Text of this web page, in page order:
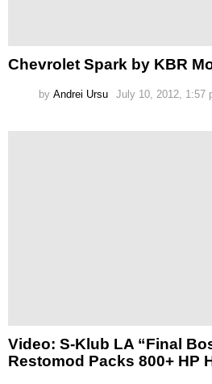
Chevrolet Spark by KBR
by Andrei Ursu July 10, 2012, 1:57
Video: S-Klub LA “Final
Restomod Packs 800+ HP